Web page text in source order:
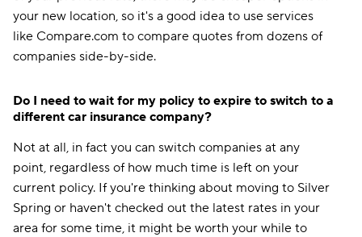
your new location, so it's a good idea to use services
like Compare.com to compare quotes from dozens of
companies side-by-side.
Do I need to wait for my policy to expire to switch to a
different car insurance company?
Not at all, in fact you can switch companies at any
point, regardless of how much time is left on your
current policy. If you're thinking about moving to Silver
Spring or haven't checked out the latest rates in your
area for some time, it might be worth your while to